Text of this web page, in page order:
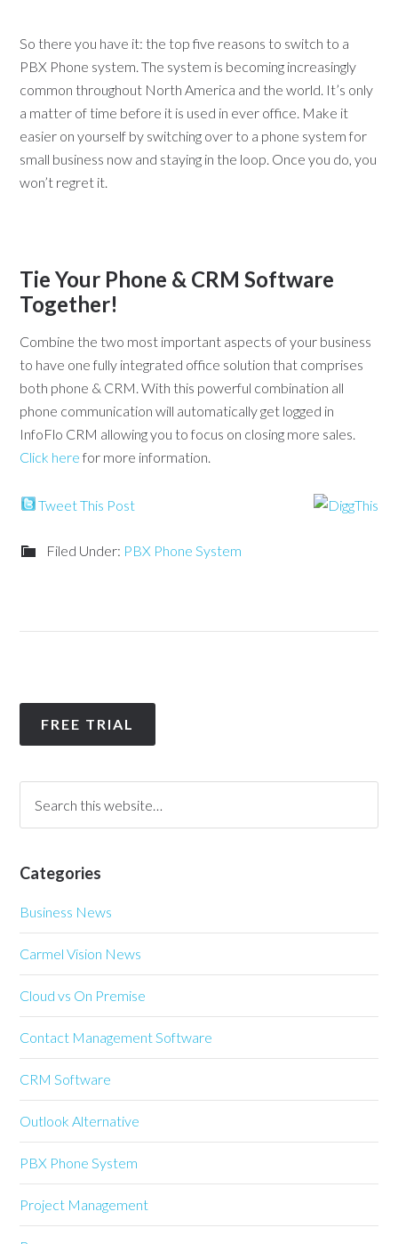
So there you have it: the top five reasons to switch to a
PBX Phone system. The system is becoming increasingly
common throughout North America and the world. It’s only
a matter of time before it is used in ever office. Make it
easier on yourself by switching over to a phone system for
small business now and staying in the loop. Once you do, you
won’t regret it.
Tie Your Phone & CRM Software
Together!
Combine the two most important aspects of your business
to have one fully integrated office solution that comprises
both phone & CRM. With this powerful combination all
phone communication will automatically get logged in
InfoFlo CRM allowing you to focus on closing more sales.
Click here for more information.
Tweet This Post
Filed Under: PBX Phone System
FREE TRIAL
Categories
Business News
Carmel Vision News
Cloud vs On Premise
Contact Management Software
CRM Software
Outlook Alternative
PBX Phone System
Project Management